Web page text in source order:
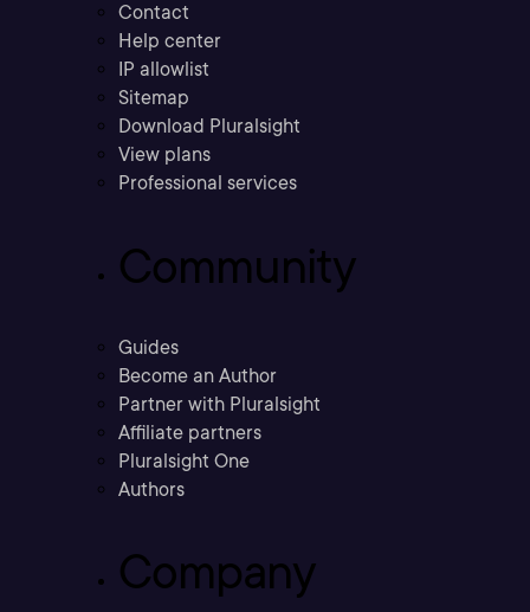
Contact
Help center
IP allowlist
Sitemap
Download Pluralsight
View plans
Professional services
Community
Guides
Become an Author
Partner with Pluralsight
Affiliate partners
Pluralsight One
Authors
Company